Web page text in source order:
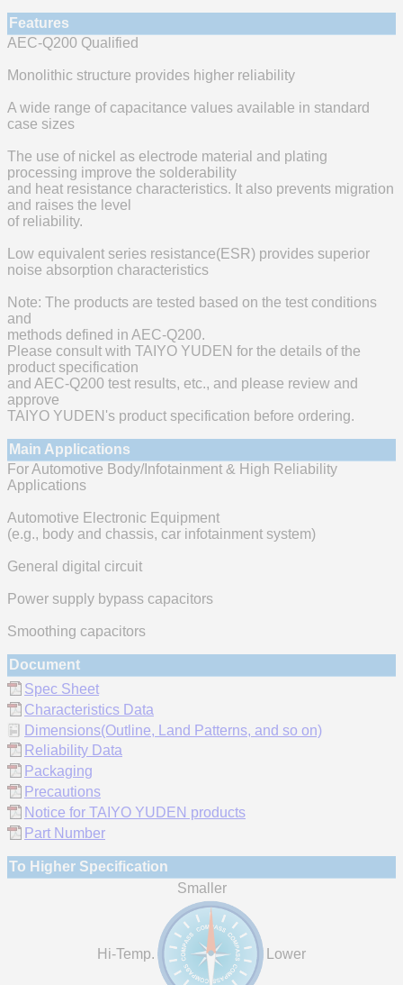
Features
AEC-Q200 Qualified
Monolithic structure provides higher reliability
A wide range of capacitance values available in standard
case sizes
The use of nickel as electrode material and plating
processing improve the solderability
and heat resistance characteristics. It also prevents migration
and raises the level
of reliability.
Low equivalent series resistance(ESR) provides superior
noise absorption characteristics
Note: The products are tested based on the test conditions
and
methods defined in AEC-Q200.
Please consult with TAIYO YUDEN for the details of the
product specification
and AEC-Q200 test results, etc., and please review and
approve
TAIYO YUDEN's product specification before ordering.
Main Applications
For Automotive Body/Infotainment & High Reliability
Applications
Automotive Electronic Equipment
(e.g., body and chassis, car infotainment system)
General digital circuit
Power supply bypass capacitors
Smoothing capacitors
Document
Spec Sheet
Characteristics Data
Dimensions(Outline, Land Patterns, and so on)
Reliability Data
Packaging
Precautions
Notice for TAIYO YUDEN products
Part Number
To Higher Specification
Smaller
Hi-Temp. Lower